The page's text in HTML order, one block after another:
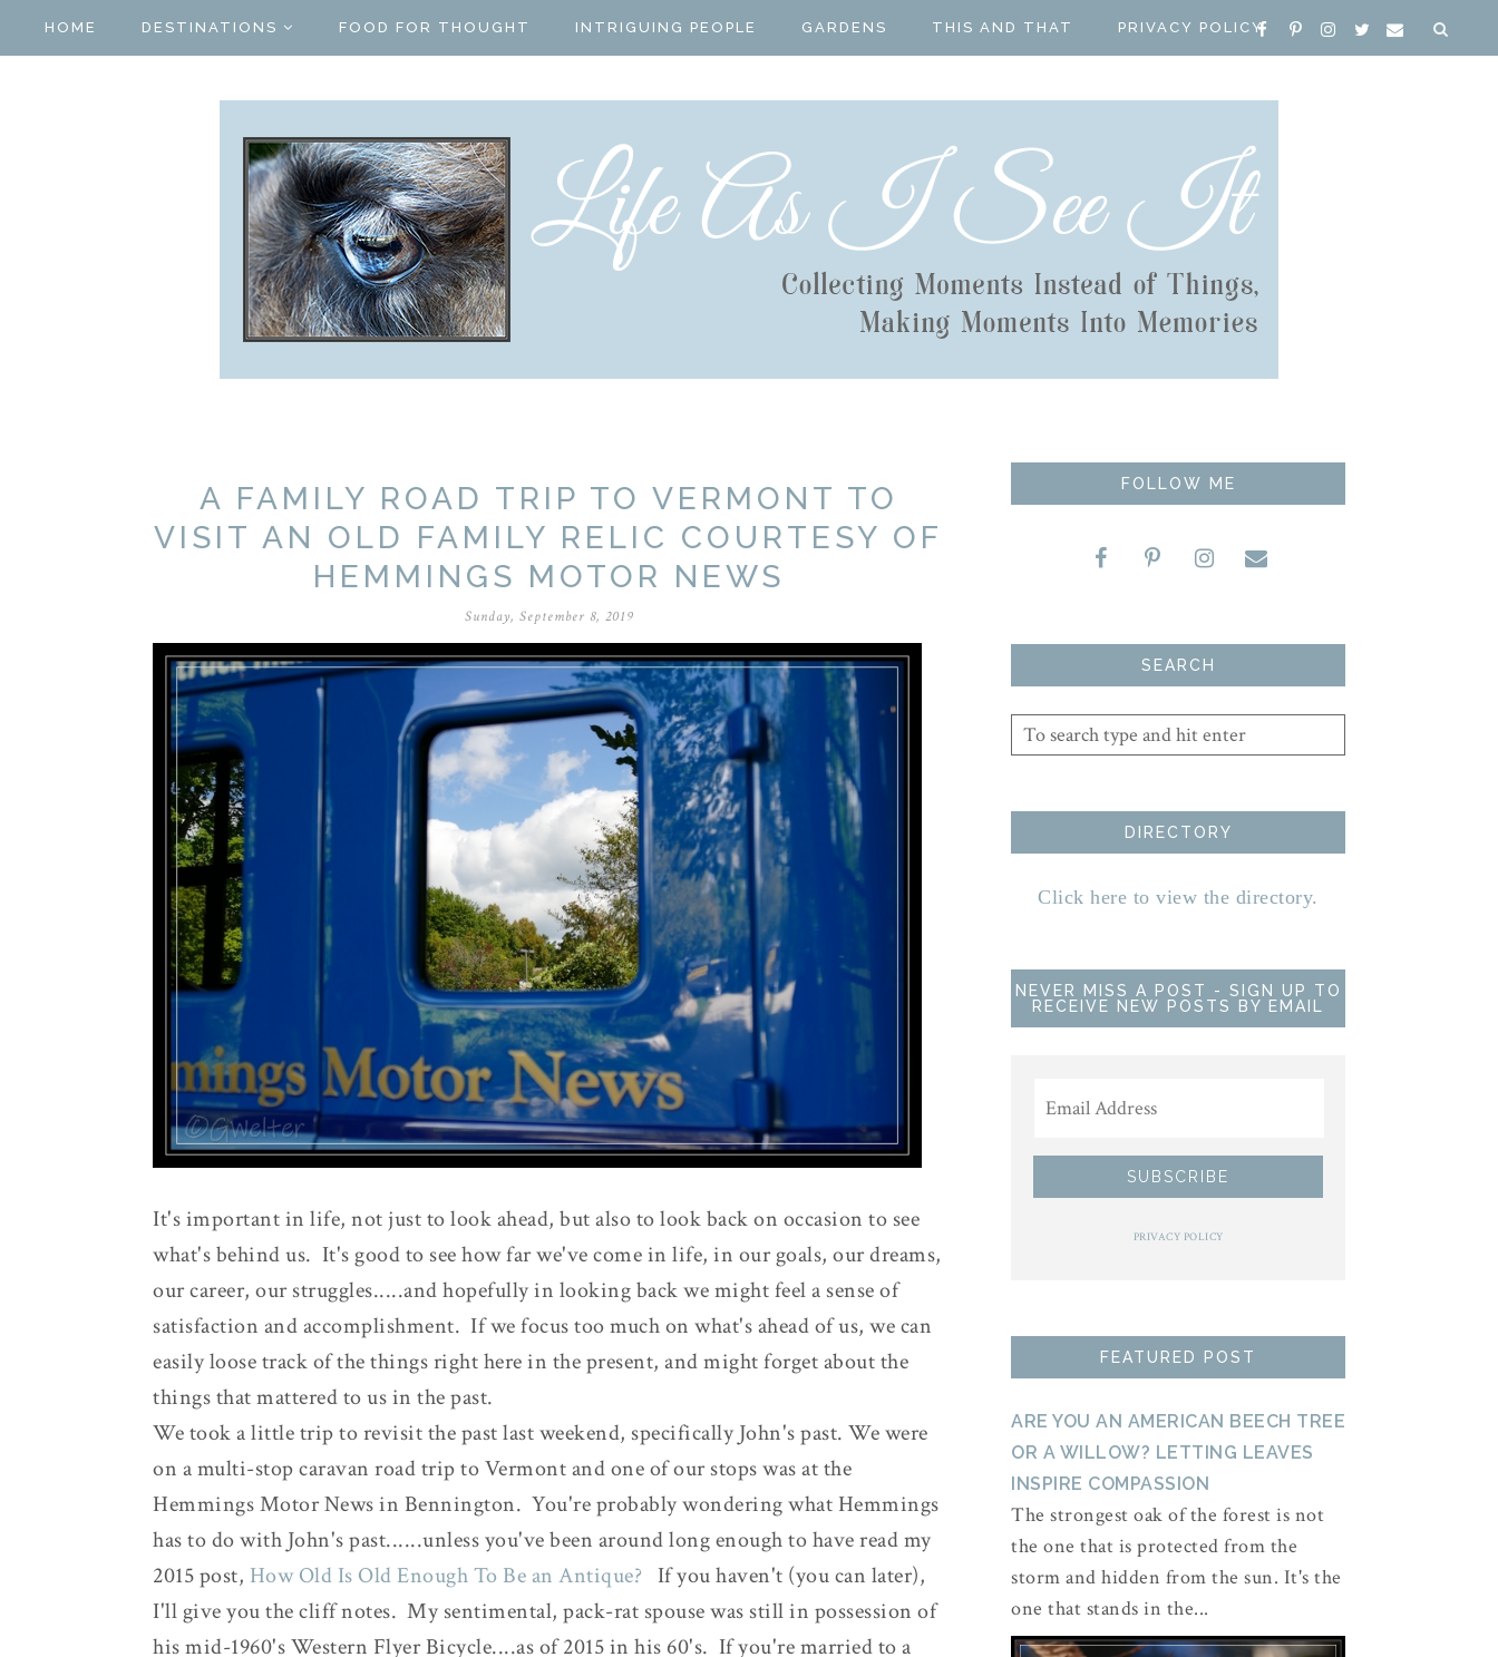
HOME DESTINATIONS FOOD FOR THOUGHT INTRIGUING PEOPLE GARDENS THIS AND THAT PRIVACY POLICY
A FAMILY ROAD TRIP TO VERMONT TO
VISIT AN OLD FAMILY RELIC COURTESY OF
HEMMINGS MOTOR NEWS
Sunday, September 8, 2019
It's important in life, not just to look ahead, but also to look back on occasion to see
what's behind us. It's good to see how far we've come in life, in our goals, our dreams,
our career, our struggles.....and hopefully in looking back we might feel a sense of
satisfaction and accomplishment. If we focus too much on what's ahead of us, we can
easily loose track of the things right here in the present, and might forget about the
things that mattered to us in the past.
We took a little trip to revisit the past last weekend, specifically John's past. We were
on a multi-stop caravan road trip to Vermont and one of our stops was at the
Hemmings Motor News in Bennington. You're probably wondering what Hemmings
has to do with John's past......unless you've been around long enough to have read my
2015 post, How Old Is Old Enough To Be an Antique?
If you haven't (you can later),
I'll give you the cliff notes. My sentimental, pack-rat spouse was still in possession of
his mid-1960's Western Flyer Bicycle....as of 2015 in his 60's. If you're married to a
FOLLOW ME
SEARCH
DIRECTORY
Click here to view the directory.
NEVER MISS A POST - SIGN UP TO
RECEIVE NEW POSTS BY EMAIL
PRIVACY POLICY
FEATURED POST
ARE YOU AN AMERICAN BEECH TREE
OR A WILLOW? LETTING LEAVES
INSPIRE COMPASSION
The strongest oak of the forest is not
the one that is protected from the
storm and hidden from the sun. It's the
one that stands in the...